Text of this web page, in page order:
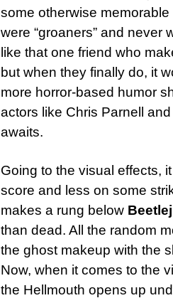
some otherwise
were “groaners” and never
like that one friend who
but when they finally do, it
more horror-based humor
actors like Chris Parnell
awaits.
Going to the visual effects,
score and less on some
makes a rung below
than dead. All the random
the ghost makeup with the
Now, when it comes to the
the Hellmouth opens up